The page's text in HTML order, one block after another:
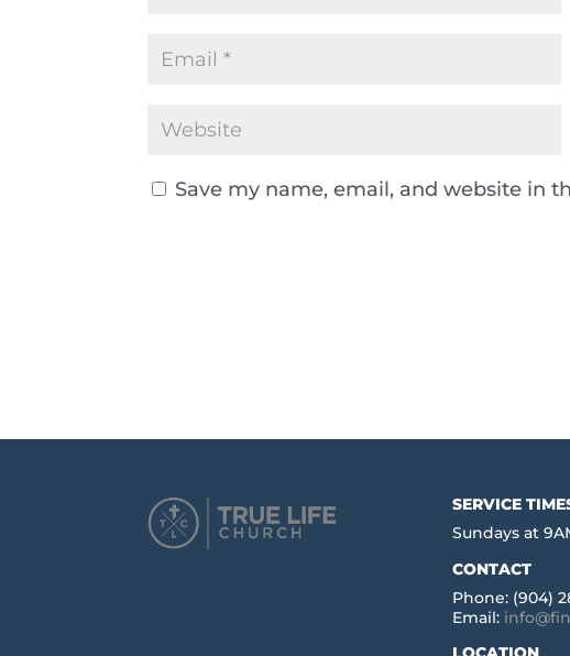
Save my name, email, and website in
SERVICE
Sundays at
CONTACT
Phone: (904)
Email: